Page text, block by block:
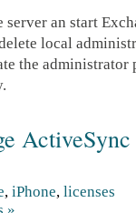
an start
local
the administrator
, iPhone, licenses